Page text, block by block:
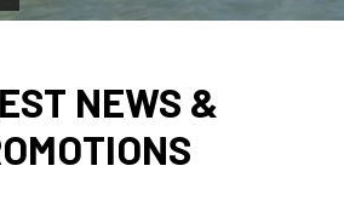
NEWS &